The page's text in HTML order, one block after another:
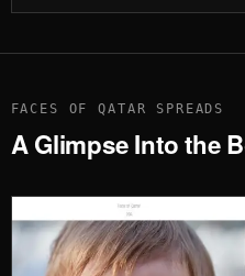
FACES OF QATAR SPREADS
A Glimpse Into the